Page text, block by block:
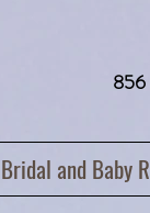
856
Bridal and Baby